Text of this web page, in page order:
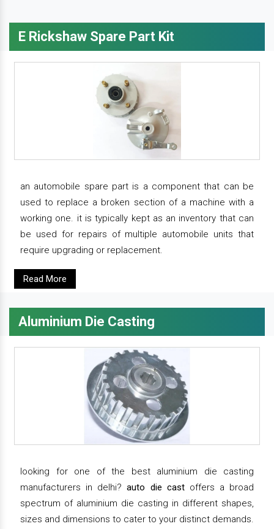
E Rickshaw Spare Part Kit
an automobile spare part is a component that can be
used to replace a broken section of a machine with a
working one. it is typically kept as an inventory that can
be used for repairs of multiple automobile units that
require upgrading or replacement.
Read More
Aluminium Die Casting
looking for one of the best aluminium die casting
manufacturers in delhi?auto die castoffers a broad
spectrum of aluminium die casting in different shapes,
sizes and dimensions to cater to your distinct demands.